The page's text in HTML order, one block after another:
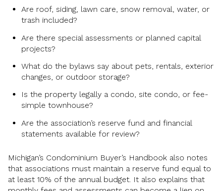
Are roof, siding, lawn care, snow removal, water, or
trash included?
Are there special assessments or planned capital
projects?
What do the bylaws say about pets, rentals, exterior
changes, or outdoor storage?
Is the property legally a condo, site condo, or fee-
simple townhouse?
Are the association’s reserve fund and financial
statements available for review?
Michigan’s Condominium Buyer’s Handbook also notes
that associations must maintain a reserve fund equal to
at least 10% of the annual budget. It also explains that